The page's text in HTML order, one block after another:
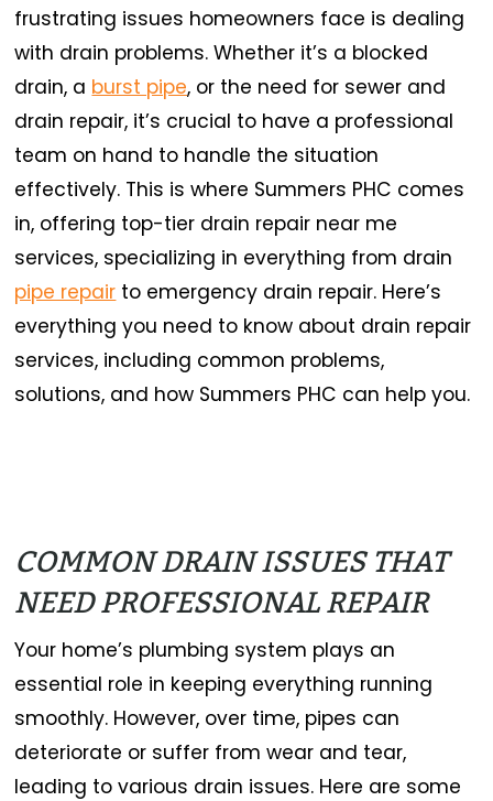
frustrating issues homeowners face is dealing
with drain problems. Whether it’s a blocked
drain, a burst pipe, or the need for sewer and
drain repair, it’s crucial to have a professional
team on hand to handle the situation
effectively. This is where Summers PHC comes
in, offering top-tier drain repair near me
services, specializing in everything from drain
pipe repair to emergency drain repair. Here’s
everything you need to know about drain repair
services, including common problems,
solutions, and how Summers PHC can help you.
COMMON DRAIN ISSUES THAT
NEED PROFESSIONAL REPAIR
Your home’s plumbing system plays an
essential role in keeping everything running
smoothly. However, over time, pipes can
deteriorate or suffer from wear and tear,
leading to various drain issues. Here are some